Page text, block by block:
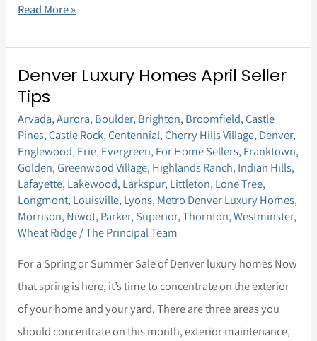
Read More »
Denver Luxury Homes April Seller
Tips
Arvada,Aurora, Boulder, Brighton, Broomfield,Castle
Pines,Castle Rock,Centennial,Cherry Hills Village, Denver,
Englewood, Erie, Evergreen, For Home Sellers, Franktown,
Golden,Greenwood Village, Highlands Ranch, Indian Hills,
Lafayette, Lakewood, Larkspur, Littleton, Lone Tree,
Longmont, Louisville, Lyons, Metro Denver Luxury Homes,
Morrison, Niwot, Parker, Superior,Thornton,Westminster,
Wheat Ridge/The Principal Team
For a Spring or Summer Sale of Denver luxury homes Now
that spring is here, it’s time to concentrate on the exterior
of your home and your yard. There are three areas you
should concentrate on this month, exterior maintenance,
Denver
Luxury
Homes
April
Seller
Tips